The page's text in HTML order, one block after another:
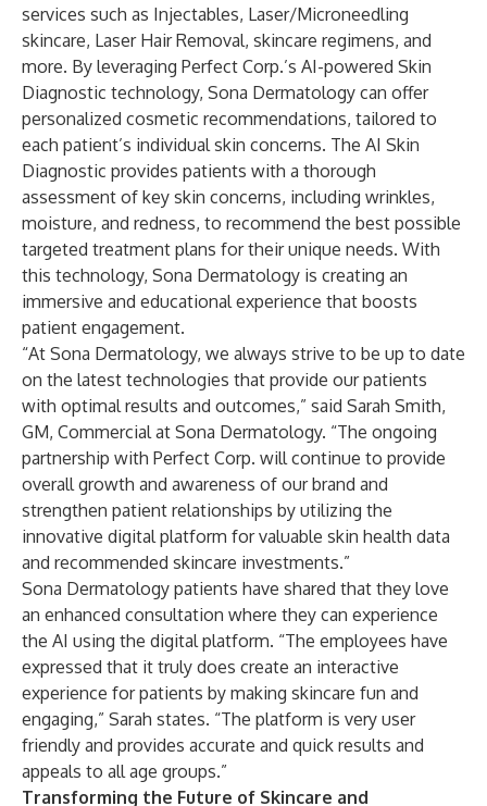
services such as Injectables, Laser/Microneedling
skincare, Laser Hair Removal, skincare regimens, and
more. By leveraging Perfect Corp.’s AI-powered Skin
Diagnostic technology, Sona Dermatology can offer
personalized cosmetic recommendations, tailored to
each patient’s individual skin concerns. The AI Skin
Diagnostic provides patients with a thorough
assessment of key skin concerns, including wrinkles,
moisture, and redness, to recommend the best possible
targeted treatment plans for their unique needs. With
this technology, Sona Dermatology is creating an
immersive and educational experience that boosts
patient engagement.
“At Sona Dermatology, we always strive to be up to date
on the latest technologies that provide our patients
with optimal results and outcomes,” said Sarah Smith,
GM, Commercial at Sona Dermatology. “The ongoing
partnership with Perfect Corp. will continue to provide
overall growth and awareness of our brand and
strengthen patient relationships by utilizing the
innovative digital platform for valuable skin health data
and recommended skincare investments.”
Sona Dermatology patients have shared that they love
an enhanced consultation where they can experience
the AI using the digital platform. “The employees have
expressed that it truly does create an interactive
experience for patients by making skincare fun and
engaging,” Sarah states. “The platform is very user
friendly and provides accurate and quick results and
appeals to all age groups.”
Transforming the Future of Skincare and